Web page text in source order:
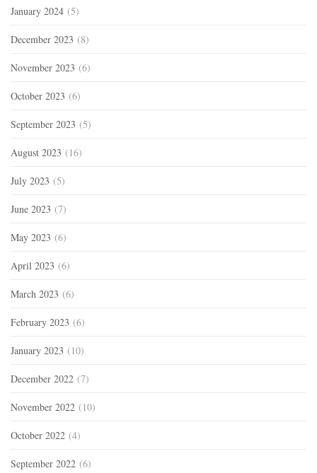
January 2024 (5)
December 2023 (8)
November 2023 (6)
October 2023 (6)
September 2023 (5)
August 2023 (16)
July 2023 (5)
June 2023 (7)
May 2023 (6)
April 2023 (6)
March 2023 (6)
February 2023 (6)
January 2023 (10)
December 2022 (7)
November 2022 (10)
October 2022 (4)
September 2022 (6)